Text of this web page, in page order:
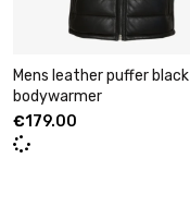
Mens leather puffer black
bodywarmer
€179.00